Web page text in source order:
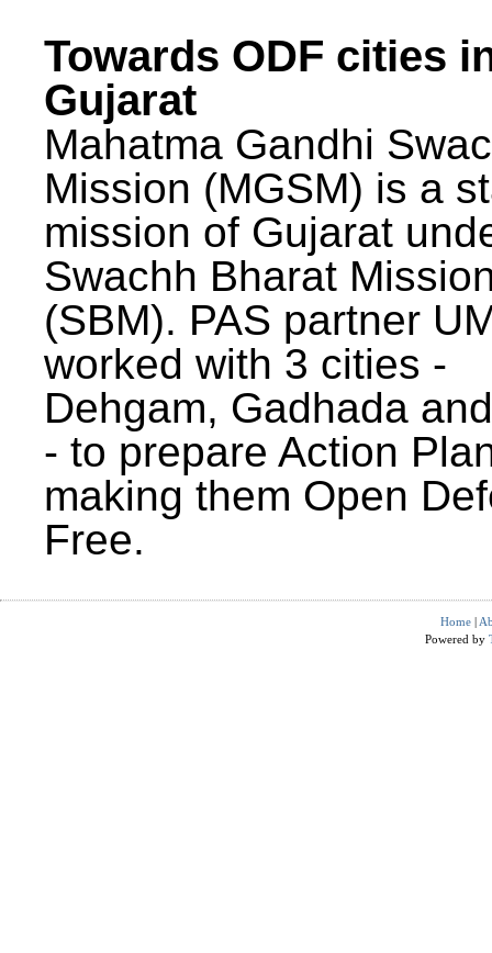
Towards ODF cities
Gujarat
Mahatma Gandhi
Mission (MGSM) is a
mission of Gujarat
Swachh Bharat
(SBM). PAS partner
worked with 3 cities -
Dehgam, Gadhada
- to prepare Action
making them Open
Free.
Home |
Powered by